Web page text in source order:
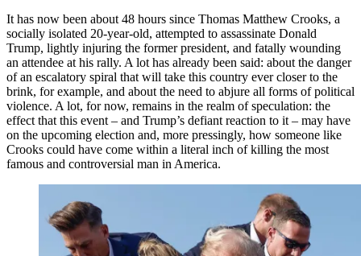
It has now been about 48 hours since Thomas Matthew Crooks, a
socially isolated 20-year-old, attempted to assassinate Donald
Trump, lightly injuring the former president, and fatally wounding
an attendee at his rally. A lot has already been said: about the danger
of an escalatory spiral that will take this country ever closer to the
brink, for example, and about the need to abjure all forms of political
violence. A lot, for now, remains in the realm of speculation: the
effect that this event – and Trump’s defiant reaction to it – may have
on the upcoming election and, more pressingly, how someone like
Crooks could have come within a literal inch of killing the most
famous and controversial man in America.